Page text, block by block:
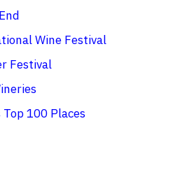
Wine Festival
Festival
Top 100 Places